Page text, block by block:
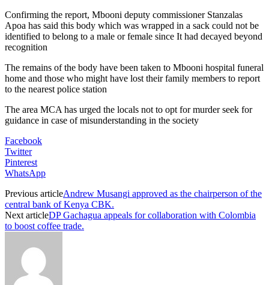
Confirming the report, Mbooni deputy commissioner Stanzalas
Apoa has said this body which was wrapped in a sack could not be
identified to belong to a male or female since It had decayed beyond
recognition
The remains of the body have been taken to Mbooni hospital funeral
home and those who might have lost their family members to report
to the nearest police station
The area MCA has urged the locals not to opt for murder seek for
guidance in case of misunderstanding in the society
Facebook
Twitter
Pinterest
WhatsApp
Previous articleAndrew Musangi approved as the chairperson of the
central bank of Kenya CBK.
Next articleDP Gachagua appeals for collaboration with Colombia
to boost coffee trade.